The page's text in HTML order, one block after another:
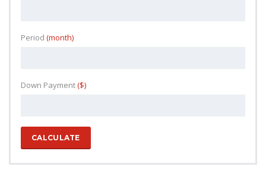
Period (month)
Down Payment($)
CALCULATE